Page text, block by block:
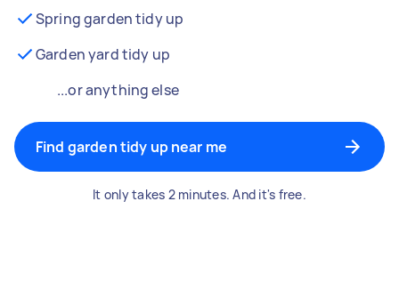
Spring garden tidy up
Garden yard tidy up
...or anything else
Find garden tidy up near me
It only takes 2 minutes. And it's free.